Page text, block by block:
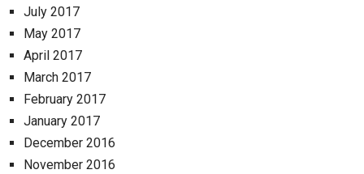
July 2017
May 2017
April 2017
March 2017
February 2017
January 2017
December 2016
November 2016